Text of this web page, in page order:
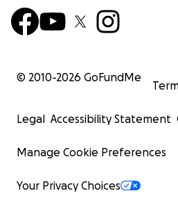
© 2010-2026 GoFundMe
Legal Accessibility Statement
Manage Cookie Preferences
Your Privacy Choices